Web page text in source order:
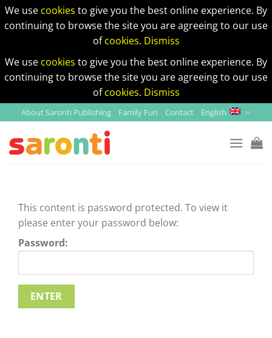
We use cookies to give you the best online experience. By
continuing to browse the site you are agreeing to our use
ofcookies. Dismiss
We use cookies to give you the best online experience. By
continuing to browse the site you are agreeing to our use
ofcookies. Dismiss
to
content
About Saronti Publishing Family Fun Contact English
This content is password protected. To view it
please enter your password below:
Password: